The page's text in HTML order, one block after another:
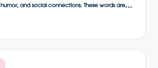
and social connections. These words are…